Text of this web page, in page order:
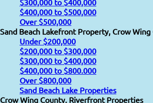
$300,000 to $400,000
$400,000 to $500,000
Over $500,000
Sand Beach Lakefront Property, Crow Wing
Under $200,000
$200,000 to $300,000
$300,000 to $400,000
$400,000 to $800.000
Over $800,000
Sand Beach Lake Properties
Crow Wing County, Riverfront Properties